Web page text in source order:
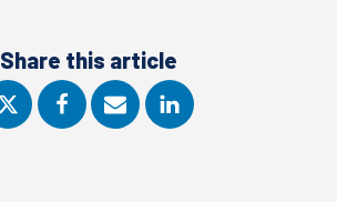
Share this article